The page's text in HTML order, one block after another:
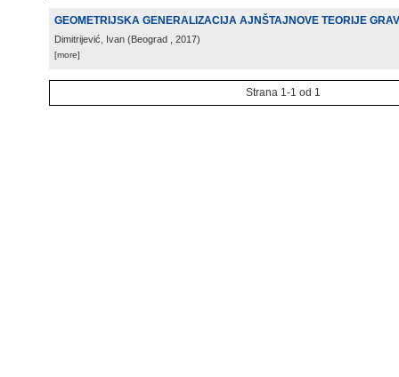
GEOMETRIJSKA GENERALIZACIJA AJNŠTAJNOVE TEORIJE
Dimitrijević, Ivan (Beograd , 2017)
[more]
Strana 1-1 od 1